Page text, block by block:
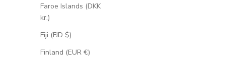
Faroe Islands (DKK
kr.)
Fiji (FJD $)
Finland (EUR €)